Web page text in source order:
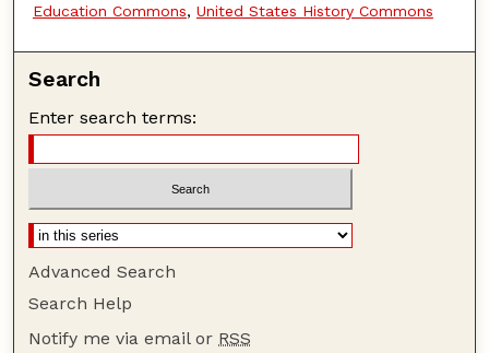
Education Commons, United States History Commons
Search
Enter search terms:
Advanced Search
Search Help
Notify me via email or RSS